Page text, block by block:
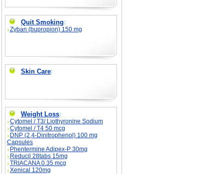
Quit Smoking:
Zyban (bupropion) 150 mg
Skin Care:
Weight Loss:
Cytomel / T3/ Liothyronine Sodium
Cytomel / T4 50 mcg
DNP (2,4-Dinitrophenol) 100 mg
Capsules
Phentermine Adipex-P 30mg
Reducil 28tabs 15mg
TRIACANA 0.35 mcg
Xenical 120mg